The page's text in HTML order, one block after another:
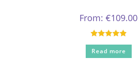
From: €109.00
Rated5.00
out of 5
Read more